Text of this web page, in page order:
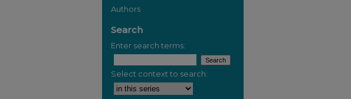
Authors
Search
Enter search terms:
Select context to search: